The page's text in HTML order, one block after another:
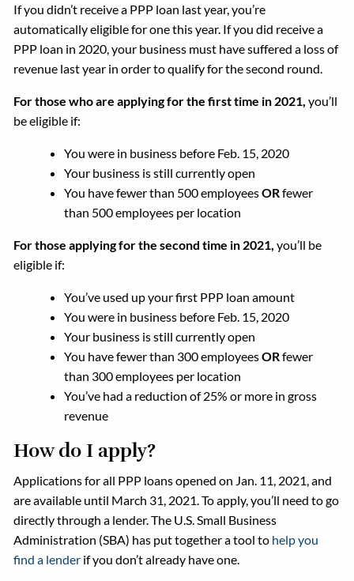
If you didn’t receive a PPP loan last year, you’re
automatically eligible for one this year. If you did receive a
PPP loan in 2020, your business must have suffered a loss of
revenue last year in order to qualify for the second round.
For those who are applying for the first time in 2021, you’ll
be eligible if:
You were in business before Feb. 15, 2020
Your business is still currently open
You have fewer than 500 employeesORfewer
than 500 employees per location
For those applying for the second time in 2021, you’ll be
eligible if:
You’ve used up your first PPP loan amount
You were in business before Feb. 15, 2020
Your business is still currently open
You have fewer than 300 employeesORfewer
than 300 employees per location
You’ve had a reduction of 25% or more in gross
revenue
How do I apply?
Applications for all PPP loans opened on Jan. 11, 2021, and
are available until March 31, 2021. To apply, you’ll need to go
directly through a lender. The U.S. Small Business
Administration (SBA) has put together a tool to help you
find a lender if you don’t already have one.